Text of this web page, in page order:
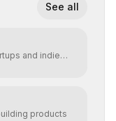
See all
and indie
products